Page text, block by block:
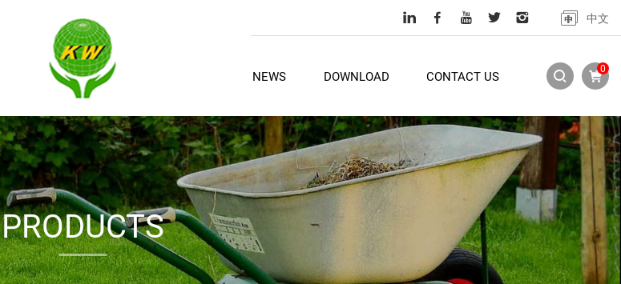
中文
NEWS DOWNLOAD CONTACT US 0
PRODUCTS